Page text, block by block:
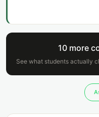
10 more
See what students actually